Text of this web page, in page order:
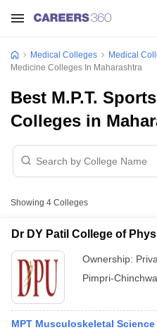
Medical Colleges Medical
Medicine Colleges In Maharashtra
Best M.P.T.
Colleges in
Showing 4 Colleges
Dr DY Patil College of
Ownership:
Pimpri-
MPT Musculoskeletal